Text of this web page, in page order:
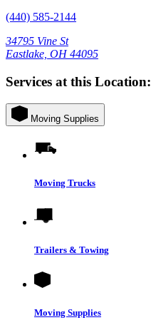
(440) 585-2144
34795 Vine St
Eastlake, OH 44095
Services at this Location:
Moving Supplies
Moving Trucks
Trailers & Towing
Moving Supplies